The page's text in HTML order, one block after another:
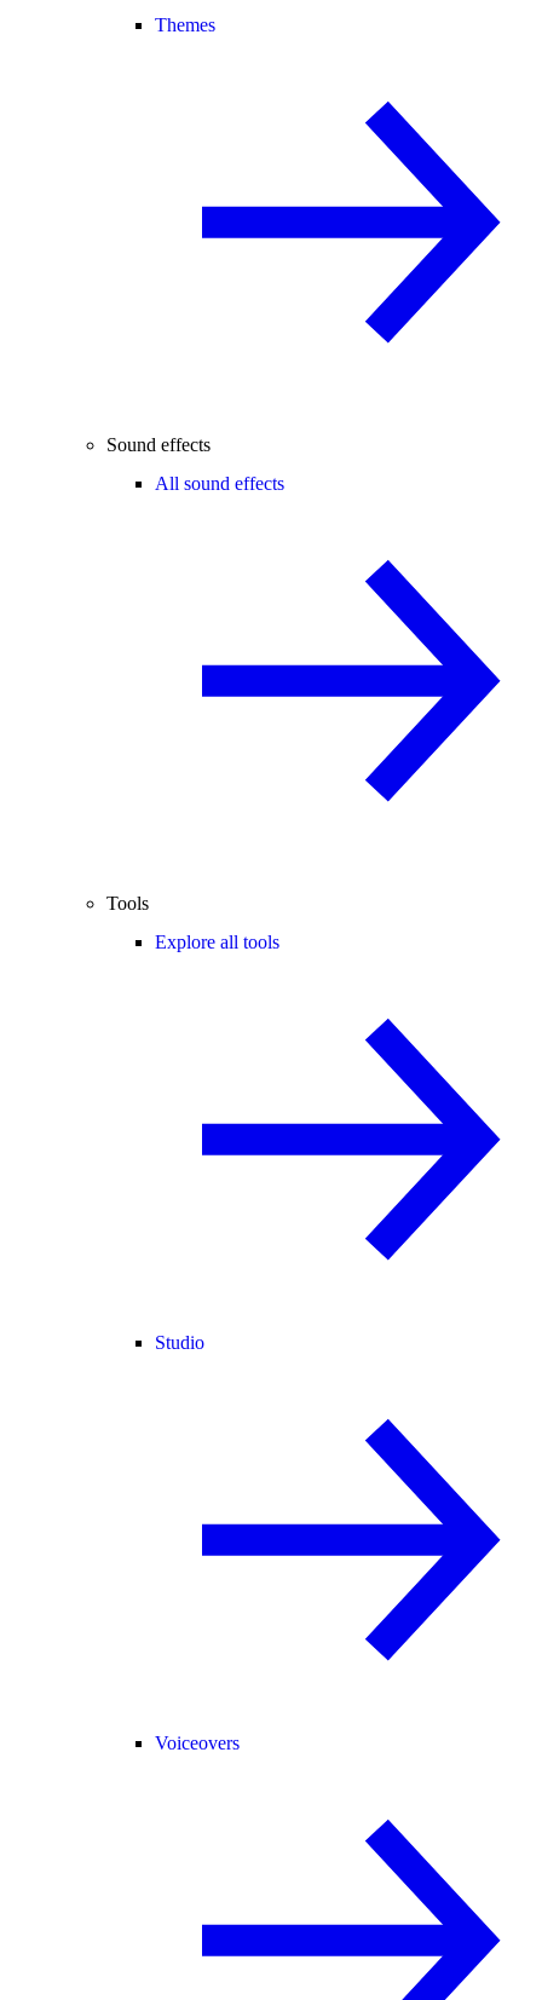
Themes
Sound effects
All sound effects
Tools
Explore all tools
Studio
Voiceovers